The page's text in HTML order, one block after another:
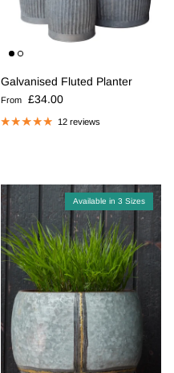
Galvanised Fluted Planter
Regular price
From £34.00
12 reviews
Available in 3 Sizes